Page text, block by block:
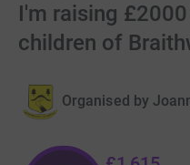
I'm raising
children of
Organised by